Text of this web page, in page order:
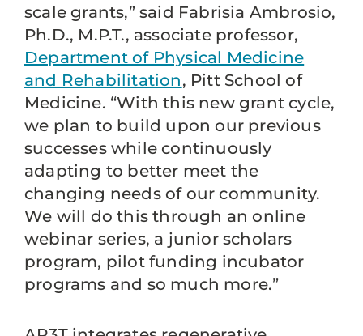
scale grants,” said Fabrisia Ambrosio,
Ph.D., M.P.T., associate professor,
Department of Physical Medicine
and Rehabilitation, Pitt School of
Medicine. “With this new grant cycle,
we plan to build upon our previous
successes while continuously
adapting to better meet the
changing needs of our community.
We will do this through an online
webinar series, a junior scholars
program, pilot funding incubator
programs and so much more.”